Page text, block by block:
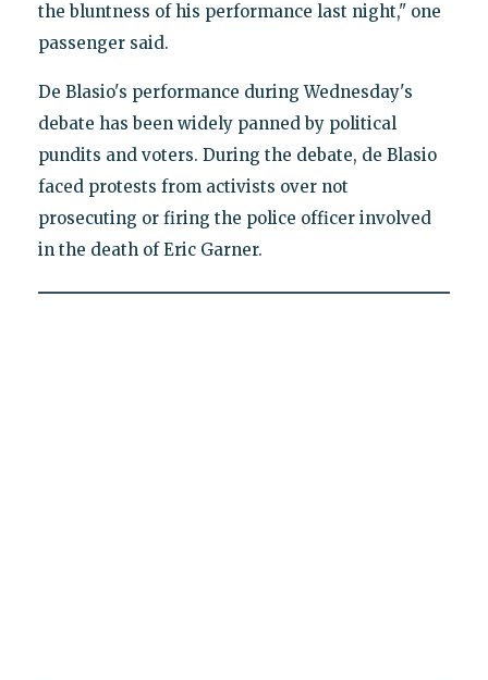
the bluntness of his performance last night," one
passenger said.
De Blasio's performance during Wednesday's
debate has been widely panned by political
pundits and voters. During the debate, de Blasio
faced protests from activists over not
prosecuting or firing the police officer involved
in the death of Eric Garner.